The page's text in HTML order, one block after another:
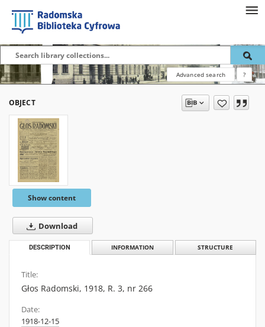
Advanced search ?
OBJECT
Show content
Download
DESCRIPTION INFORMATION STRUCTURE
Title:
Głos Radomski, 1918, R. 3, nr 266
Date:
1918-12-15